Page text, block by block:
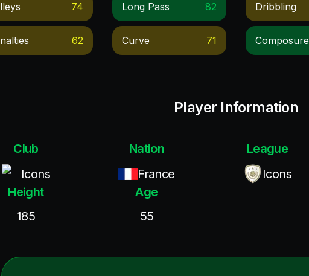
74
62
Long Pass 82
Curve 71
Dribbling
Composure
Player Information
Club
Icons
Nation
France
League
Icons
Height
185
Age
55